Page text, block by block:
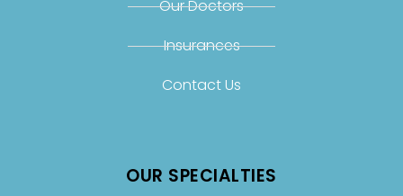
Our Doctors
Insurances
Contact Us
OUR SPECIALTIES